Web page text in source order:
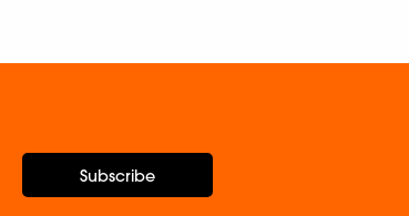
Subscribe